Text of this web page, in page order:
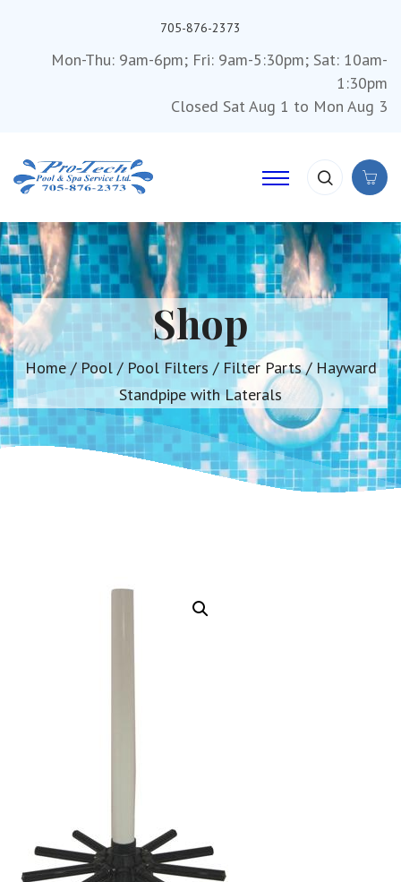
705-876-2373
Mon-Thu: 9am-6pm; Fri: 9am-5:30pm; Sat: 10am-
1:30pm
Closed Sat Aug 1 to Mon Aug 3
Shop
Home/ Pool/ Pool Filters / Filter Parts/ Hayward
Standpipe with Laterals